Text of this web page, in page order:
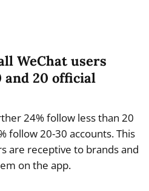
WeChat users
and 20 official
24% follow less than 20
follow 20-30 accounts. This
are receptive to brands and
on the app.